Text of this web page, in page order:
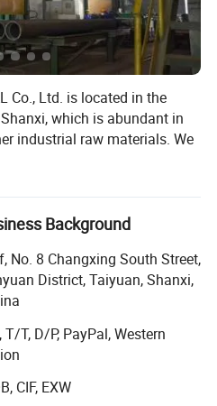
Co., Ltd. is located in the
which is abundant in
industrial raw materials. We
a comprehensive range
pipes, Ductile iron pipe
adaptors, Couplings,
Manhole covers, flanges,
water meters and other
to various international
the castings and forgings
or samples. Our
plants and so on, and
Background
No. 8 Changxing South Street,
District, Taiyuan, Shanxi,
T/T, D/P, PayPal, Western
CIF, EXW